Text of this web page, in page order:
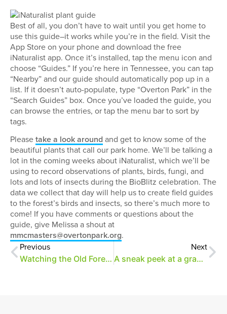
Best of all, you don’t have to wait until you get home to
use this guide–it works while you’re in the field. Visit the
App Store on your phone and download the free
iNaturalist app. Once it’s installed, tap the menu icon and
choose “Guides.” If you’re here in Tennessee, you can tap
“Nearby” and our guide should automatically pop up in a
list. If it doesn’t auto-populate, type “Overton Park” in the
“Search Guides” box. Once you’ve loaded the guide, you
can browse the entries, or tap the menu bar to sort by
tags.
Pleasetake a look aroundand get to know some of the
beautiful plants that call our park home. We’ll be talking a
lot in the coming weeks about iNaturalist, which we’ll be
using to record observations of plants, birds, fungi, and
lots and lots of insects during the BioBlitz celebration. The
data we collect that day will help us to create field guides
to the forest’s birds and insects, so there’s much more to
come! If you have comments or questions about the
guide, give Melissa a shout at
mmcmasters@overtonpark.org.
Previous
Watching the Old Forest grow
Next
A sneak peek at a grand welcome